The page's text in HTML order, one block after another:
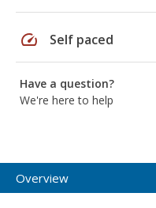
speed Self paced
Have a question?
We're here to help
Overview